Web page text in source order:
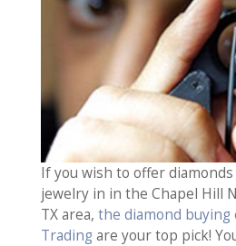
If you wish to offer
jewelry in in the Chapel Hill
TX area, the diamond buying
Trading are your top pick!